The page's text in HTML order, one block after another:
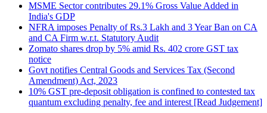
MSME Sector contributes 29.1% Gross Value Added in
India's GDP
NFRA imposes Penalty of Rs.3 Lakh and 3 Year Ban on CA
and CA Firm w.r.t. Statutory Audit
Zomato shares drop by 5% amid Rs. 402 crore GST tax
notice
Govt notifies Central Goods and Services Tax (Second
Amendment) Act, 2023
10% GST pre-deposit obligation is confined to contested tax
quantum excluding penalty, fee and interest [Read Judgement]